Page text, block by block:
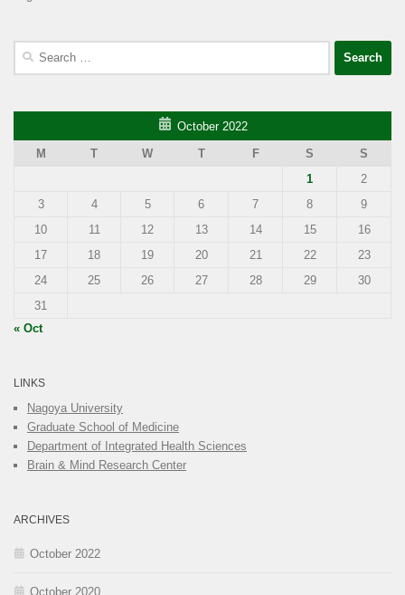
Search
October 2022
M
T W T F S
S
1
2
3
4 5 6 7 8
9
10
11 12 13 14 15
16
17
18 19 20 21 22
23
24
25 26 27 28 29
30
31
« Oct
LINKS
Nagoya University
Graduate School of Medicine
Department of Integrated Health Sciences
Brain & Mind Research Center
ARCHIVES
October 2022
October 2020